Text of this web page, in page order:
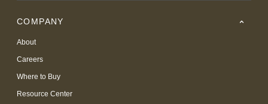
COMPANY
About
Careers
Where to Buy
Resource Center